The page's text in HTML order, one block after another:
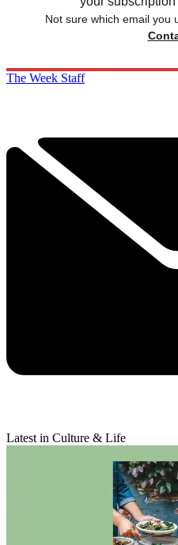
Not sure which email you
The Week Staff
Latest in Culture & Life